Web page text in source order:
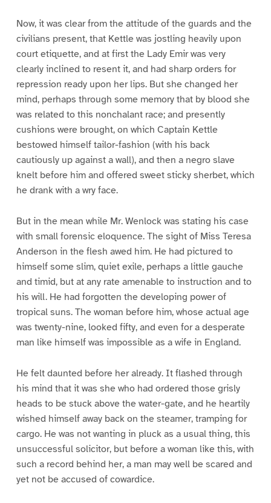
Now, it was clear from the attitude of the guards and the
civilians present, that Kettle was jostling heavily upon
court etiquette, and at first the Lady Emir was very
clearly inclined to resent it, and had sharp orders for
repression ready upon her lips. But she changed her
mind, perhaps through some memory that by blood she
was related to this nonchalant race; and presently
cushions were brought, on which Captain Kettle
bestowed himself tailor-fashion (with his back
cautiously up against a wall), and then a negro slave
knelt before him and offered sweet sticky sherbet, which
he drank with a wry face.
But in the mean while Mr. Wenlock was stating his case
with small forensic eloquence. The sight of Miss Teresa
Anderson in the flesh awed him. He had pictured to
himself some slim, quiet exile, perhaps a little gauche
and timid, but at any rate amenable to instruction and to
his will. He had forgotten the developing power of
tropical suns. The woman before him, whose actual age
was twenty-nine, looked fifty, and even for a desperate
man like himself was impossible as a wife in England.
He felt daunted before her already. It flashed through
his mind that it was she who had ordered those grisly
heads to be stuck above the water-gate, and he heartily
wished himself away back on the steamer, tramping for
cargo. He was not wanting in pluck as a usual thing, this
unsuccessful solicitor, but before a woman like this, with
such a record behind her, a man may well be scared and
yet not be accused of cowardice.